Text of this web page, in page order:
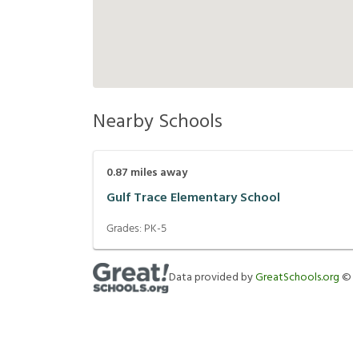
Nearby Schools
0.87 miles away
Gulf Trace Elementary School
Grades: PK-5
Data provided byGreatSchools.org ©